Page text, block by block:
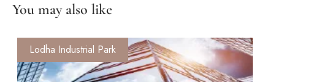
You may also like
Lodha Industrial Park